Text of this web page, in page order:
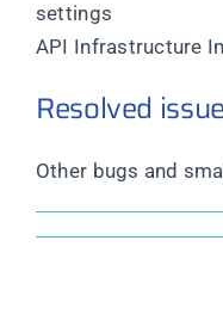
settings
API Infrastructure
Resolved
Other bugs and